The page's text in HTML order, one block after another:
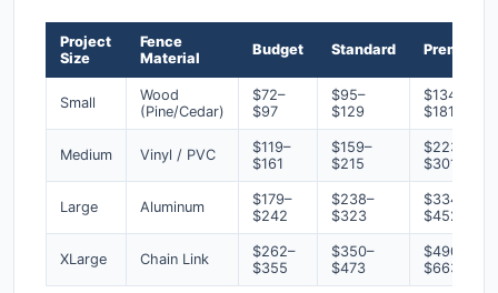
Project
Size
Fence
Material
Budget Standard Premium
Small
Wood
(Pine/Cedar)
$72–
$97
$95–
$129
$134–
$181
Medium Vinyl / PVC
$119–
$161
$159–
$215
$223–
$301
Large Aluminum
$179–
$242
$238–
$323
$334–
$452
XLarge Chain Link
$262–
$355
$350–
$473
$490–
$663